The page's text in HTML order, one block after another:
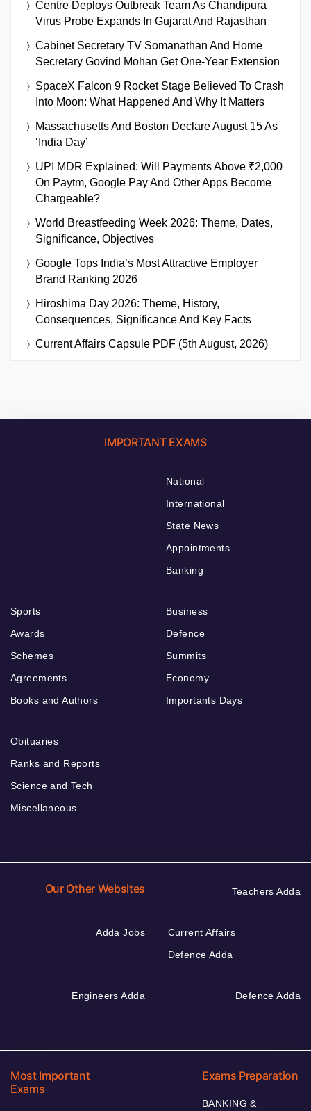
Centre Deploys Outbreak Team As Chandipura
Virus Probe Expands In Gujarat And Rajasthan
Cabinet Secretary TV Somanathan And Home
Secretary Govind Mohan Get One-Year Extension
SpaceX Falcon 9 Rocket Stage Believed To Crash
Into Moon: What Happened And Why It Matters
Massachusetts And Boston Declare August 15 As
‘India Day’
UPI MDR Explained: Will Payments Above ₹2,000
On Paytm, Google Pay And Other Apps Become
Chargeable?
World Breastfeeding Week 2026: Theme, Dates,
Significance, Objectives
Google Tops India’s Most Attractive Employer
Brand Ranking 2026
Hiroshima Day 2026: Theme, History,
Consequences, Significance And Key Facts
Current Affairs Capsule PDF (5th August, 2026)
IMPORTANT EXAMS
National
International
State News
Appointments
Banking
Sports
Awards
Schemes
Agreements
Books and Authors
Business
Defence
Summits
Economy
Importants Days
Obituaries
Ranks and Reports
Science and Tech
Miscellaneous
Our Other Websites Teachers Adda
Adda Jobs
Current Affairs
Defence Adda
Engineers Adda Defence Adda
Most Important
Exams
Exams Preparation
BANKING &